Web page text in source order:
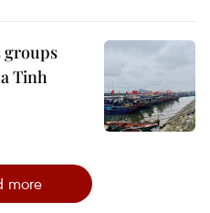
groups
Tinh
more